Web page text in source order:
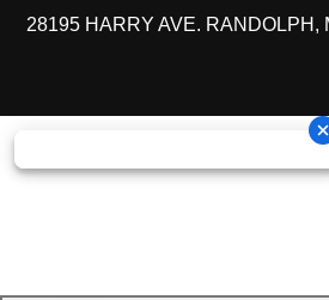
28195 HARRY AVE. RANDOLPH,